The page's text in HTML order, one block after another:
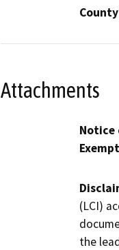
Attachments
Notice
(LCI)
the